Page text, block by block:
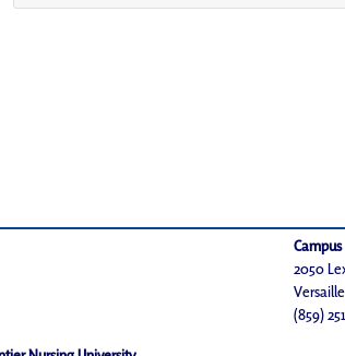
Campus
2050
(859)